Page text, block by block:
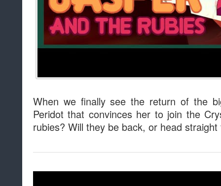
When we finally see the return of the
Peridot that convinces her to join the
rubies? Will they be back, or head